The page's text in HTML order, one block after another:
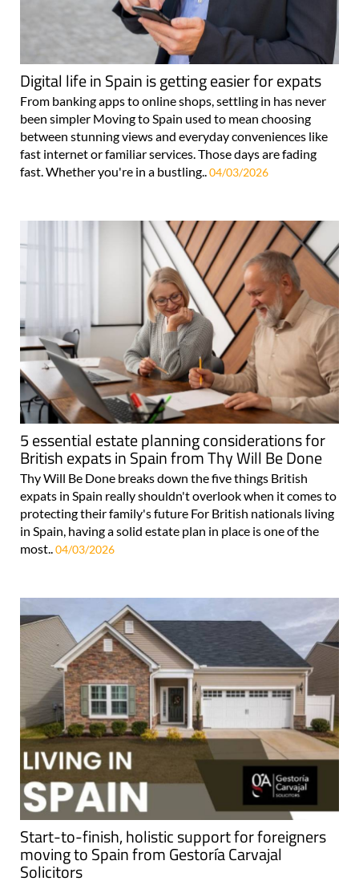
Digital life in Spain is getting easier for expats
From banking apps to online shops, settling in has never
been simpler Moving to Spain used to mean choosing
between stunning views and everyday conveniences like
fast internet or familiar services. Those days are fading
fast. Whether you're in a bustling.. 04/03/2026
5 essential estate planning considerations for
British expats in Spain from Thy Will Be Done
Thy Will Be Done breaks down the five things British
expats in Spain really shouldn't overlook when it comes to
protecting their family's future For British nationals living
in Spain, having a solid estate plan in place is one of the
most..04/03/2026
Start-to-finish, holistic support for foreigners
moving to Spain from Gestoría Carvajal
Solicitors